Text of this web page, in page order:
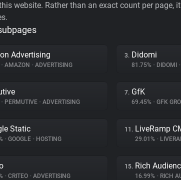
website. Rather than an exact count per
Advertising
• AMAZON • ADVERTISING
3. Didomi
81.75% • DIDOMI •
• PERMUTIVE • ADVERTISING
7. GfK
69.45% • GFK
Static
• GOOGLE • HOSTING
11. LiveRamp
29.01% •
• CRITEO • ADVERTISING
15. Rich
16.99% • RICH